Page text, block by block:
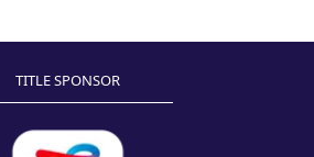
against Young Os Mambas
TITLE SPONSOR